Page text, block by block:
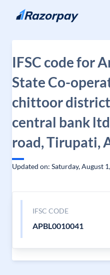
Skip to content
IFSC code for
State Co-
chittoor
central bank
road, Tirupati,
Updated on: Saturday, August
IFSC CODE
APBL0010041